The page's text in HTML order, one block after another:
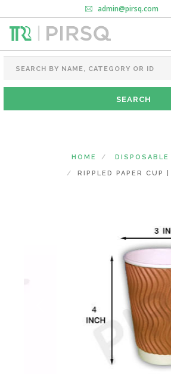
admin@pirsq.com
How it works
Download Android APP
FOOD PACKAGING
CHAI FLASK
POUCHES
(CHANGE STATE)
HOME DISPOSABLE
RIPPLED PAPER CUP